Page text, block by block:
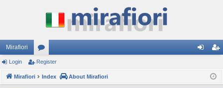
Mirafiori
or
u ist
Login Register
Mirafiori Index About Mirafiori